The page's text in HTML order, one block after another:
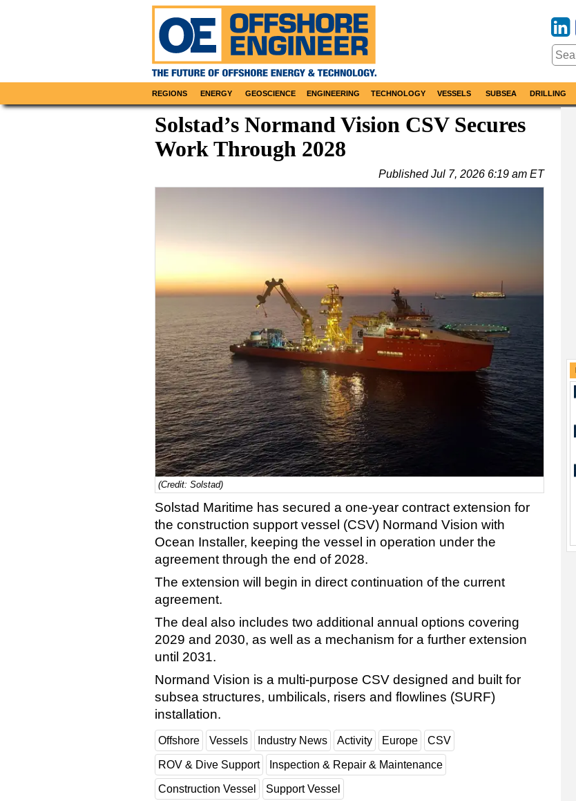
REGIONS ENERGY GEOSCIENCE ENGINEERING TECHNOLOGY VESSELS SUBSEA DRILLING
Solstad’s Normand Vision CSV Secures
Work Through 2028
PublishedJul 7, 2026 6:19 am ET
(Credit: Solstad)
Solstad Maritime has secured a one-year contract extension for
the construction support vessel (CSV) Normand Vision with
Ocean Installer, keeping the vessel in operation under the
agreement through the end of 2028.
The extension will begin in direct continuation of the current
agreement.
The deal also includes two additional annual options covering
2029 and 2030, as well as a mechanism for a further extension
until 2031.
Normand Vision is a multi-purpose CSV designed and built for
subsea structures, umbilicals, risers and flowlines (SURF)
installation.
Offshore Vessels Industry News Activity Europe CSV
ROV & Dive Support Inspection & Repair & Maintenance
Construction Vessel Support Vessel